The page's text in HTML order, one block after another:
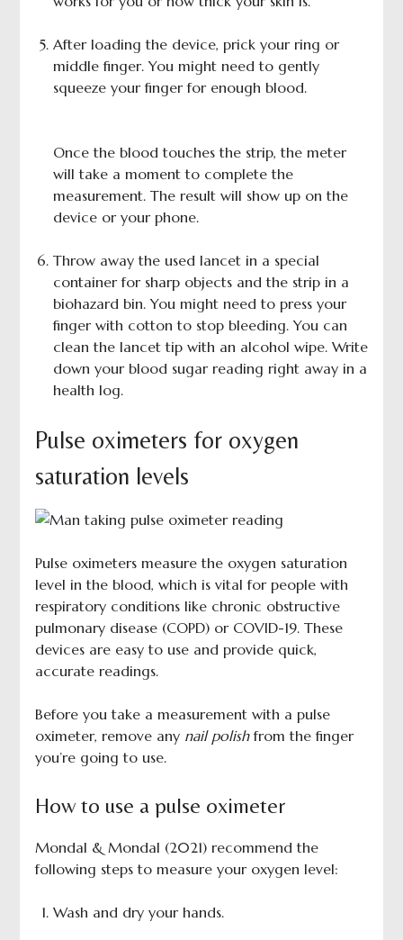
After loading the device, prick your ring or
middle finger. You might need to gently
squeeze your finger for enough blood.
Once the blood touches the strip, the meter
will take a moment to complete the
measurement. The result will show up on the
device or your phone.
Throw away the used lancet in a special
container for sharp objects and the strip in a
biohazard bin. You might need to press your
finger with cotton to stop bleeding. You can
clean the lancet tip with an alcohol wipe. Write
down your blood sugar reading right away in a
health log.
Pulse oximeters for oxygen
saturation levels
Pulse oximeters measure the oxygen saturation
level in the blood, which is vital for people with
respiratory conditions like chronic obstructive
pulmonary disease (COPD) or COVID-19. These
devices are easy to use and provide quick,
accurate readings.
Before you take a measurement with a pulse
oximeter, remove any nail polishfrom the finger
you’re going to use.
How to use a pulse oximeter
Mondal & Mondal (2021) recommend the
following steps to measure your oxygen level:
Wash and dry your hands.